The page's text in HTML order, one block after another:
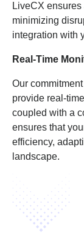
LiveCX
minimizing
integration with
Real-Time
Our
provide real-
coupled with a
ensures that
efficiency,
landscape.